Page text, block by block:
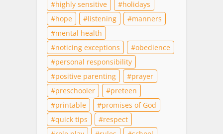
highly sensitive
holidays
hope
listening
manners
mental health
noticing exceptions
obedience
personal responsibility
positive parenting
prayer
preschooler
preteen
printable
promises of God
quick tips
respect